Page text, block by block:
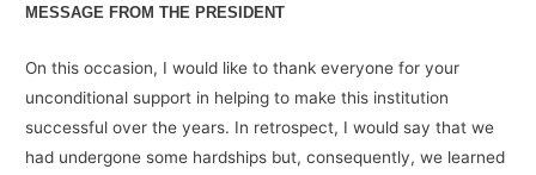
MESSAGE FROM THE PRESIDENT
On this occasion, I would like to thank everyone for your
unconditional support in helping to make this institution
successful over the years. In retrospect, I would say that we
had undergone some hardships but, consequently, we learned